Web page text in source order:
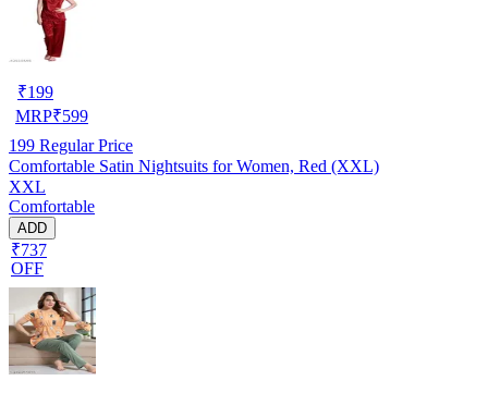
₹199
MRP₹599
199 Regular Price
Comfortable Satin Nightsuits for Women, Red (XXL)
XXL
Comfortable
ADD
₹737
OFF